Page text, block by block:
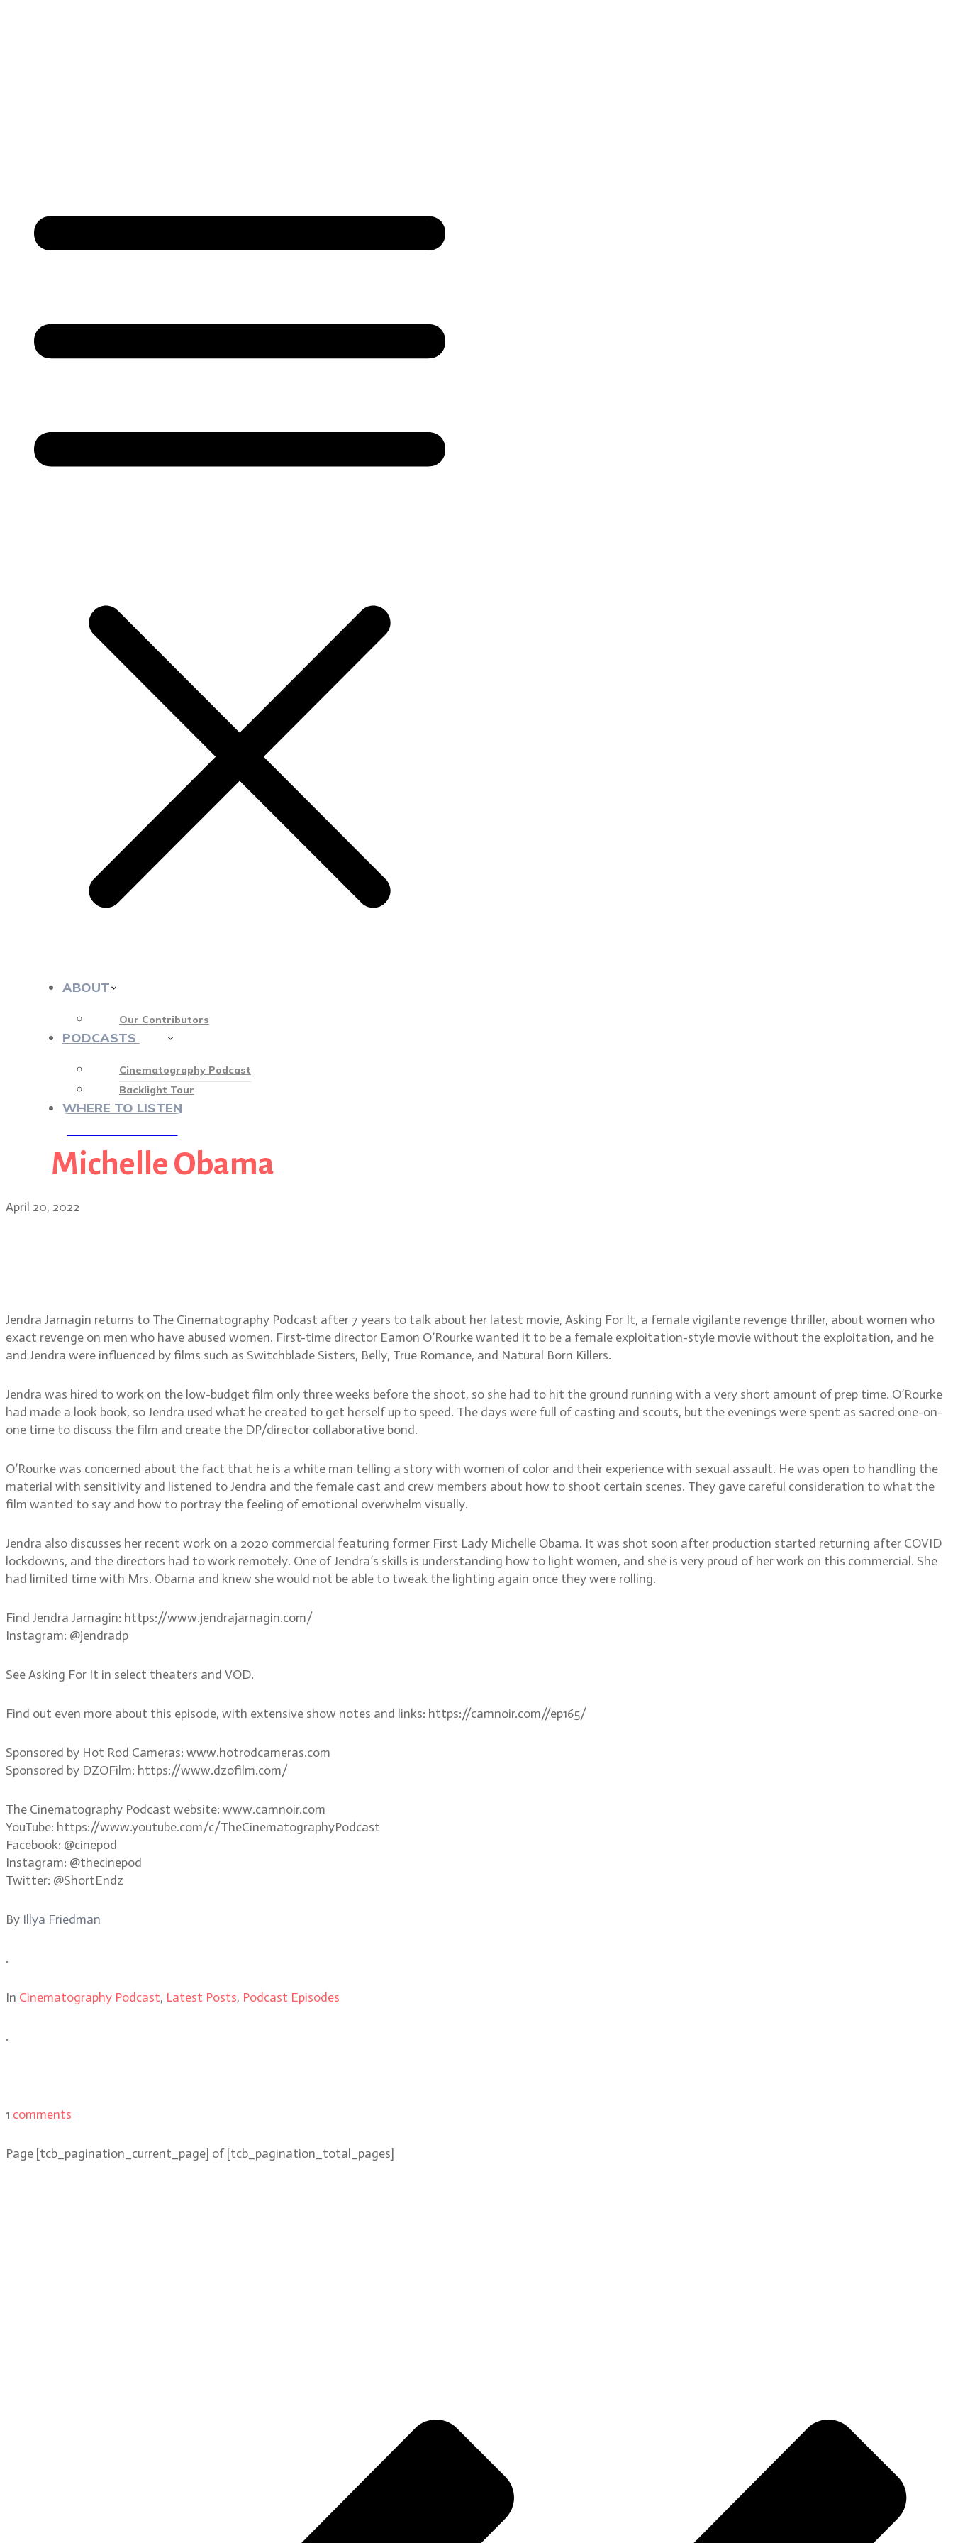
ABOUT
Our Contributors
PODCASTS
Cinematography Podcast
Backlight Tour
WHERE TO LISTEN
Michelle Obama
April 20, 2022
Jendra Jarnagin returns to The Cinematography Podcast after 7 years to talk about her latest movie, Asking For It, a female vigilante revenge thriller, about women who
exact revenge on men who have abused women. First-time director Eamon O’Rourke wanted it to be a female exploitation-style movie without the exploitation, and he
and Jendra were influenced by films such as Switchblade Sisters, Belly, True Romance, and Natural Born Killers.
Jendra was hired to work on the low-budget film only three weeks before the shoot, so she had to hit the ground running with a very short amount of prep time. O’Rourke
had made a look book, so Jendra used what he created to get herself up to speed. The days were full of casting and scouts, but the evenings were spent as sacred one-on-
one time to discuss the film and create the DP/director collaborative bond.
O’Rourke was concerned about the fact that he is a white man telling a story with women of color and their experience with sexual assault. He was open to handling the
material with sensitivity and listened to Jendra and the female cast and crew members about how to shoot certain scenes. They gave careful consideration to what the
film wanted to say and how to portray the feeling of emotional overwhelm visually.
Jendra also discusses her recent work on a 2020 commercial featuring former First Lady Michelle Obama. It was shot soon after production started returning after COVID
lockdowns, and the directors had to work remotely. One of Jendra’s skills is understanding how to light women, and she is very proud of her work on this commercial. She
had limited time with Mrs. Obama and knew she would not be able to tweak the lighting again once they were rolling.
Find Jendra Jarnagin: https://www.jendrajarnagin.com/
Instagram: @jendradp
See Asking For It in select theaters and VOD.
Find out even more about this episode, with extensive show notes and links: https://camnoir.com//ep165/
Sponsored by Hot Rod Cameras: www.hotrodcameras.com
Sponsored by DZOFilm: https://www.dzofilm.com/
The Cinematography Podcast website: www.camnoir.com
YouTube: https://www.youtube.com/c/TheCinematographyPodcast
Facebook: @cinepod
Instagram: @thecinepod
Twitter: @ShortEndz
By Illya Friedman
.
In Cinematography Podcast, Latest Posts, Podcast Episodes
.
1 comments
Page [tcb_pagination_current_page] of [tcb_pagination_total_pages]